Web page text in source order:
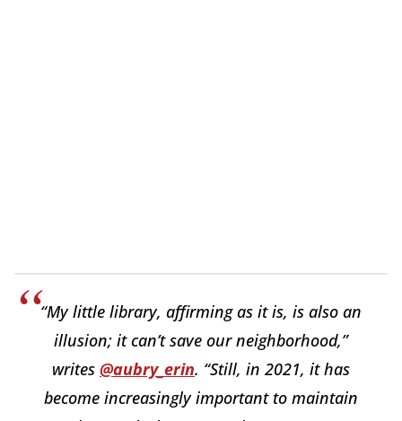
“My little library, affirming as it is, is also an
illusion; it can’t save our neighborhood,”
writes @aubry_erin. “Still, in 2021, it has
become increasingly important to maintain